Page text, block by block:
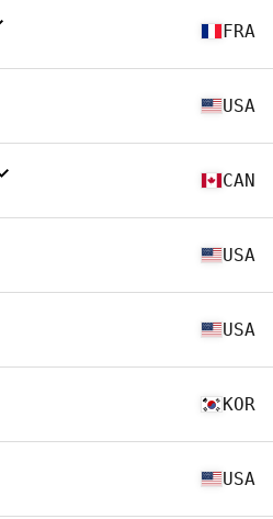
FRA
USA
CAN
USA
USA
KOR
USA